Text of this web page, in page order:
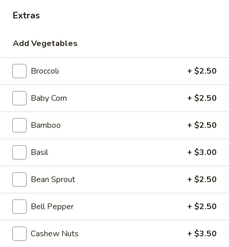
House of Taipei - Huntersville
Store info Call us
Chef's Special
Please note: requests for additional items or special
preparation may incur an
not calculated on your
online order.
Beyond Dim Sum
Mouth-
Watering
Chicken
Mouth-Watering Chicken
$10.95
Golden
Golden Seafood Fried Rice
Extras
Add Vegetables
Broccoli + $2.50
Baby Corn + $2.50
Bamboo + $2.50
Basil + $3.00
Bean Sprout + $2.50
Bell Pepper + $2.50
Cashew Nuts + $3.50